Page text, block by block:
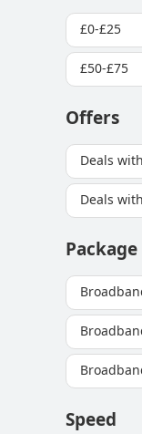
£0-£25
£50-£75
Offers
Deals
Deals
Package
Speed